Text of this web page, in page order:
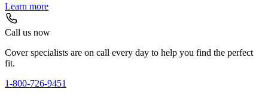
Learn more
Call us now
Cover specialists are on call every day to help you find the perfect
fit.
1-800-726-9451